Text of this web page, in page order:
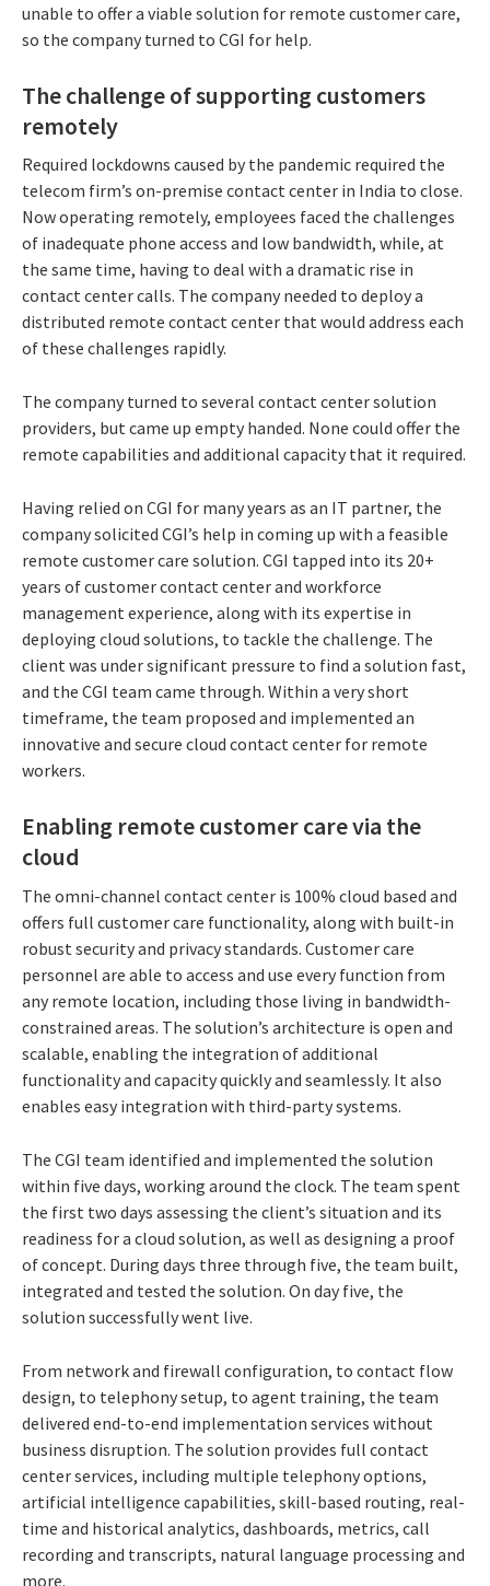
unable to offer a viable solution for remote customer care,
so the company turned to CGI for help.
The challenge of supporting customers
remotely
Required lockdowns caused by the pandemic required the
telecom firm’s on-premise contact center in India to close.
Now operating remotely, employees faced the challenges
of inadequate phone access and low bandwidth, while, at
the same time, having to deal with a dramatic rise in
contact center calls. The company needed to deploy a
distributed remote contact center that would address each
of these challenges rapidly.
The company turned to several contact center solution
providers, but came up empty handed. None could offer the
remote capabilities and additional capacity that it required.
Having relied on CGI for many years as an IT partner, the
company solicited CGI’s help in coming up with a feasible
remote customer care solution. CGI tapped into its 20+
years of customer contact center and workforce
management experience, along with its expertise in
deploying cloud solutions, to tackle the challenge. The
client was under significant pressure to find a solution fast,
and the CGI team came through. Within a very short
timeframe, the team proposed and implemented an
innovative and secure cloud contact center for remote
workers.
Enabling remote customer care via the
cloud
The omni-channel contact center is 100% cloud based and
offers full customer care functionality, along with built-in
robust security and privacy standards. Customer care
personnel are able to access and use every function from
any remote location, including those living in bandwidth-
constrained areas. The solution’s architecture is open and
scalable, enabling the integration of additional
functionality and capacity quickly and seamlessly. It also
enables easy integration with third-party systems.
The CGI team identified and implemented the solution
within five days, working around the clock. The team spent
the first two days assessing the client’s situation and its
readiness for a cloud solution, as well as designing a proof
of concept. During days three through five, the team built,
integrated and tested the solution. On day five, the
solution successfully went live.
From network and firewall configuration, to contact flow
design, to telephony setup, to agent training, the team
delivered end-to-end implementation services without
business disruption. The solution provides full contact
center services, including multiple telephony options,
artificial intelligence capabilities, skill-based routing, real-
time and historical analytics, dashboards, metrics, call
recording and transcripts, natural language processing and
more.